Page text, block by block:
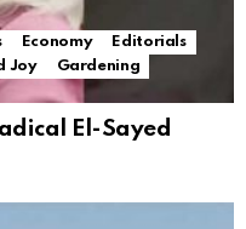
Economy
Editorials
Joy
Gardening
El-Sayed